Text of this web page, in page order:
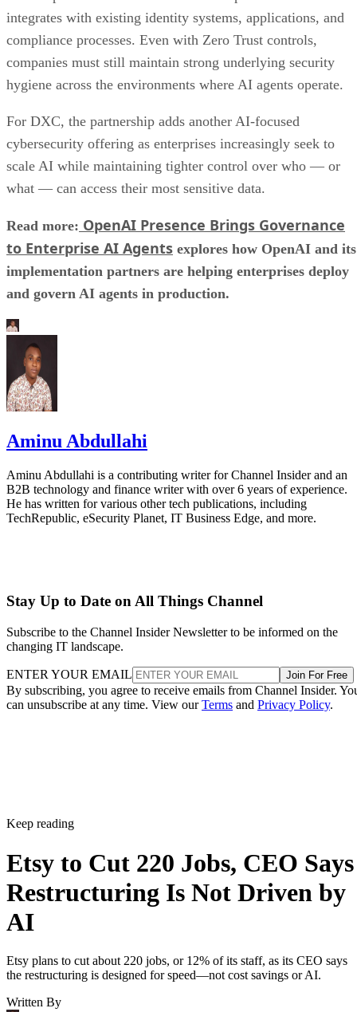
integrates with existing identity systems, applications, and
compliance processes. Even with Zero Trust controls,
companies must still maintain strong underlying security
hygiene across the environments where AI agents operate.
For DXC, the partnership adds another AI-focused
cybersecurity offering as enterprises increasingly seek to
scale AI while maintaining tighter control over who — or
what — can access their most sensitive data.
Read more: OpenAI Presence Brings Governance
to Enterprise AI Agents explores how OpenAI and its
implementation partners are helping enterprises deploy
and govern AI agents in production.
Aminu Abdullahi
Aminu Abdullahi is a contributing writer for Channel Insider and an
B2B technology and finance writer with over 6 years of experience.
He has written for various other tech publications, including
TechRepublic, eSecurity Planet, IT Business Edge, and more.
Stay Up to Date on All Things Channel
Subscribe to the Channel Insider Newsletter to be informed on the
changing IT landscape.
ENTER YOUR EMAIL Join For Free
By subscribing, you agree to receive emails from Channel Insider.
can unsubscribe at any time. View ourTerms and Privacy Policy.
Keep reading
Etsy to Cut 220 Jobs, CEO Says
Restructuring Is Not Driven by
AI
Etsy plans to cut about 220 jobs, or 12% of its staff, as its CEO says
the restructuring is designed for speed—not cost savings or AI.
Written By